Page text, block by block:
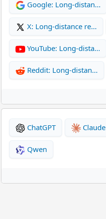
Google: Long-distan…
X: Long-distance re…
YouTube: Long-dista…
Reddit: Long-distan…
ChatGPT Claude
Qwen